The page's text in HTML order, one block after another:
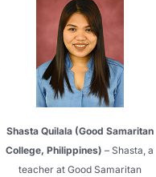
Shasta Quilala (Good Samaritan
College, Philippines) – Shasta, a
teacher at Good Samaritan